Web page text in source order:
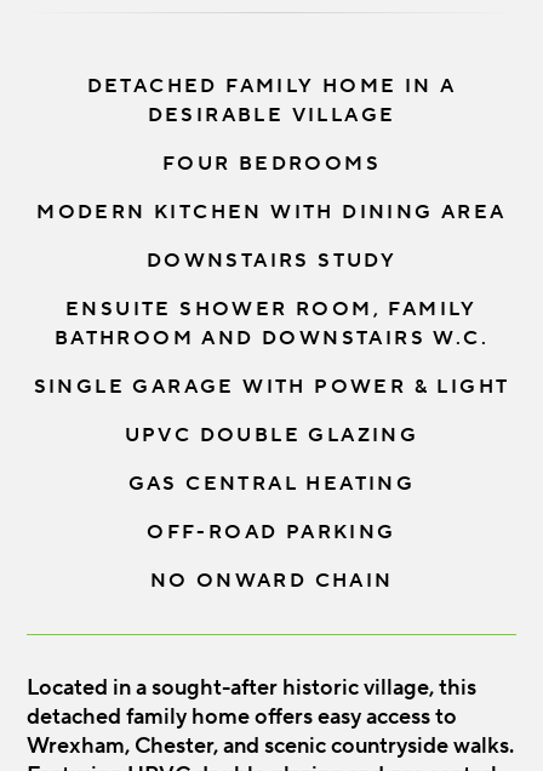
DETACHED FAMILY HOME IN A
DESIRABLE VILLAGE
FOUR BEDROOMS
MODERN KITCHEN WITH DINING AREA
DOWNSTAIRS STUDY
ENSUITE SHOWER ROOM, FAMILY
BATHROOM AND DOWNSTAIRS W.C.
SINGLE GARAGE WITH POWER & LIGHT
UPVC DOUBLE GLAZING
GAS CENTRAL HEATING
OFF-ROAD PARKING
NO ONWARD CHAIN
Located in a sought-after historic village, this
detached family home offers easy access to
Wrexham, Chester, and scenic countryside walks.